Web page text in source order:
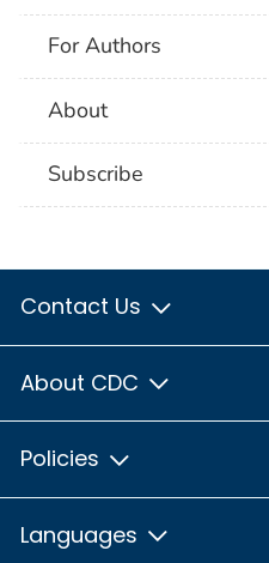
For Authors
About
Subscribe
Contact Us
About CDC
Policies
Languages